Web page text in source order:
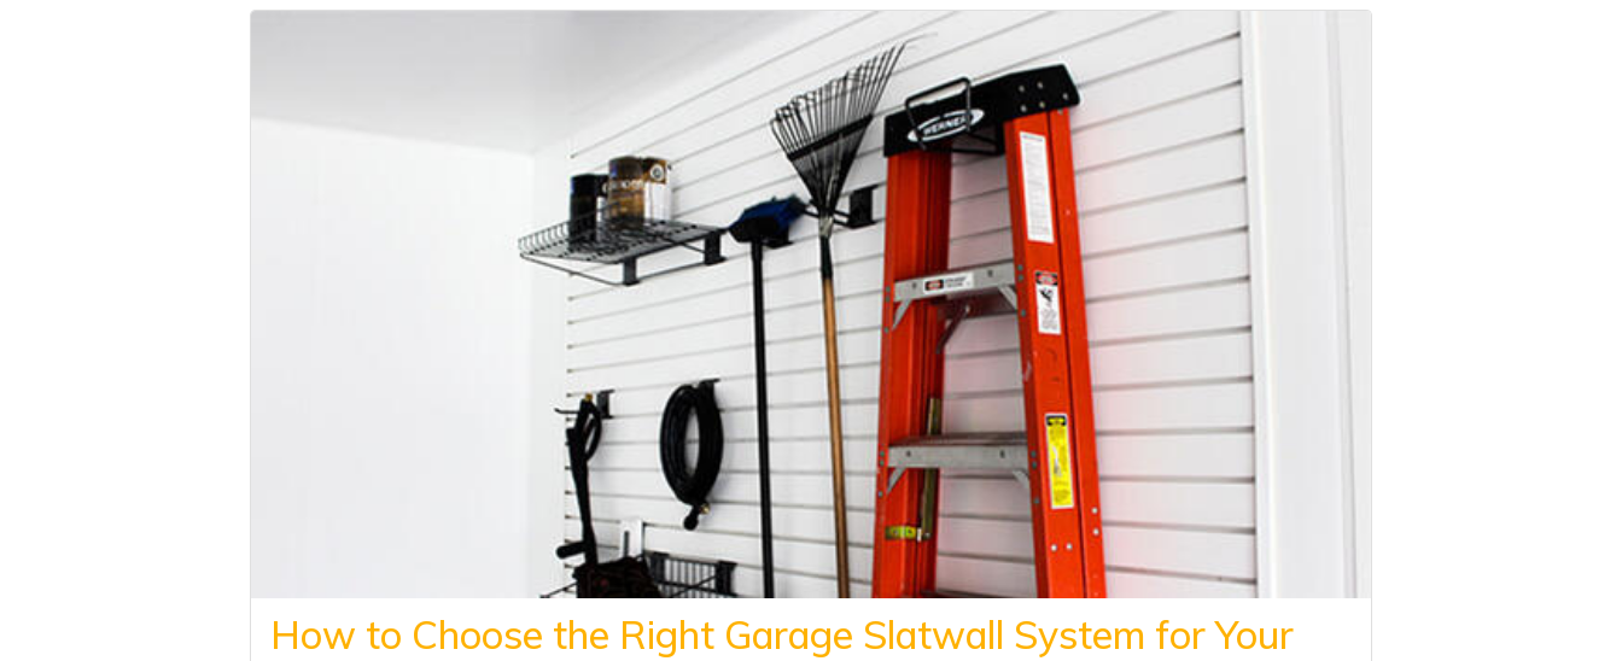
How to Choose the Right Garage Slatwall System for Your